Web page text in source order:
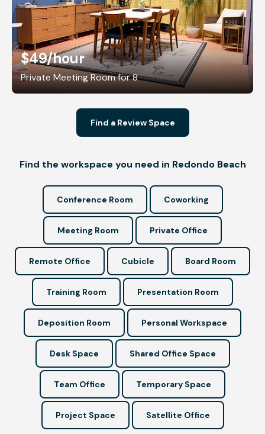
$49/hour
Private Meeting Room for 8
Find a Review Space
Find the workspace you need in Redondo Beach
Conference Room Coworking
Meeting Room Private Office
Remote Office Cubicle Board Room
Training Room Presentation Room
Deposition Room Personal Workspace
Desk Space Shared Office Space
Team Office Temporary Space
Project Space Satellite Office